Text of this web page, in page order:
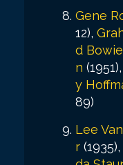
Gene
12),
d Bowie
n (1951),
y
89)
Lee
r (1935),